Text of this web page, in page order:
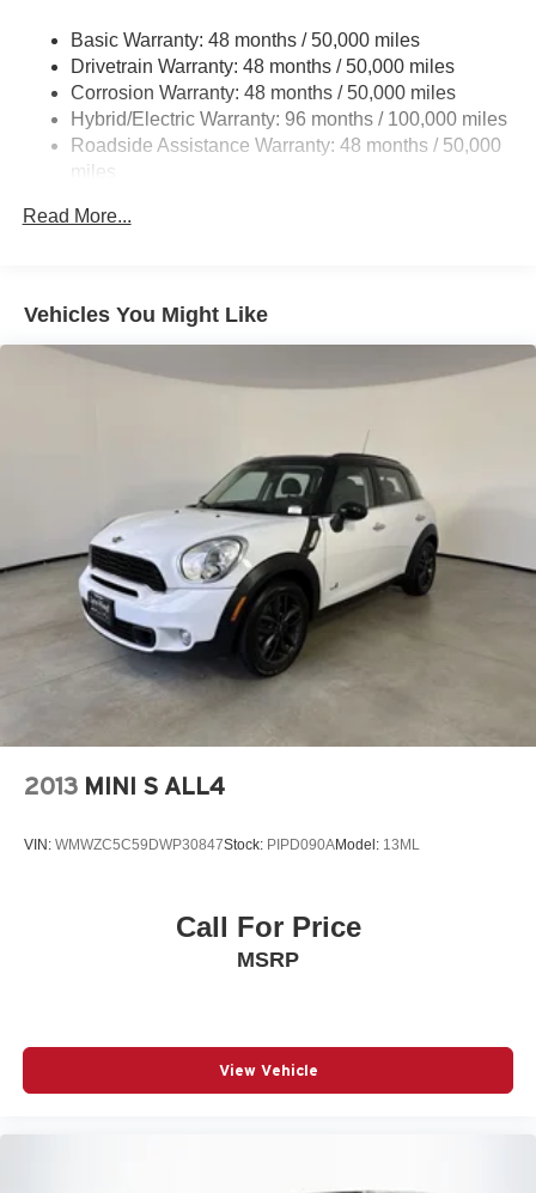
Multi-Link Rear Suspension w/Coil Springs
Regenerative 4-Wheel Disc Brakes w/4-Wheel ABS,
Front And Rear Vented Discs, Brake Assist, Hill Hold
Control and Electric Parking Brake
Brake Actuated Limited Slip Differential
Basic Warranty: 48 months / 50,000 miles
Drivetrain Warranty: 48 months / 50,000 miles
Corrosion Warranty: 48 months / 50,000 miles
Hybrid/Electric Warranty: 96 months / 100,000 miles
Roadside Assistance Warranty: 48 months / 50,000
miles
Read More...
Vehicles You Might Like
2013 MINI S ALL4
VIN: WMWZC5C59DWP30847Stock: PIPD090AModel: 13ML
Call For Price
MSRP
View Vehicle